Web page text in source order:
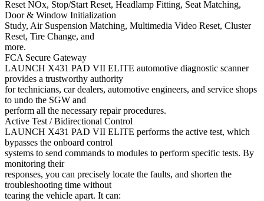
Reset NOx, Stop/Start Reset, Headlamp Fitting, Seat Matching,
Door & Window Initialization
Study, Air Suspension Matching, Multimedia Video Reset, Cluster
Reset, Tire Change, and
more.
FCA Secure Gateway
LAUNCH X431 PAD VII ELITE automotive diagnostic scanner
provides a trustworthy authority
for technicians, car dealers, automotive engineers, and service shops
to undo the SGW and
perform all the necessary repair procedures.
Active Test / Bidirectional Control
LAUNCH X431 PAD VII ELITE performs the active test, which
bypasses the onboard control
systems to send commands to modules to perform specific tests. By
monitoring their
responses, you can precisely locate the faults, and shorten the
troubleshooting time without
tearing the vehicle apart. It can: